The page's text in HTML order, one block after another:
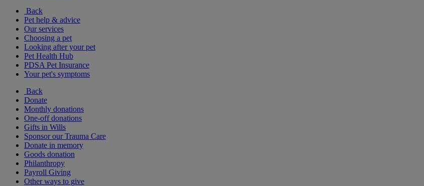
Back
Pet help & advice
Our services
Choosing a pet
Looking after your pet
Pet Health Hub
PDSA Pet Insurance
Your pet's symptoms
Back
Donate
Monthly donations
One-off donations
Gifts in Wills
Sponsor our Trauma Care
Donate in memory
Goods donation
Philanthropy
Payroll Giving
Other ways to give